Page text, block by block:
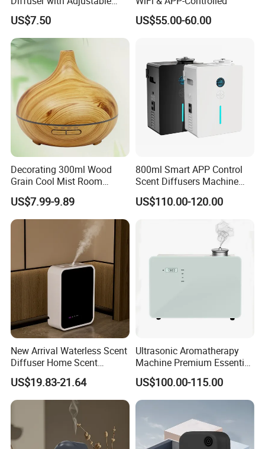
Mist Settings
US$7.50 US$55.00-60.00
Decorating 300ml Wood
Grain Cool Mist Room
Humidifiers Aroma Diffuser
US$7.99-9.89
800ml Smart APP Control
Scent Diffusers Machine
HVAC System Aroma
Diffuser Fragrance Oil
US$110.00-120.00
New Arrival Waterless Scent
Diffuser Home Scent
Electric Rechargeable
Bluetooth Fragrance Aroma
Diffuser
US$19.83-21.64
Ultrasonic Aromatherapy
Machine Premium Essential
Oil Aroma Diffuser Scent
Diffuser
US$100.00-115.00